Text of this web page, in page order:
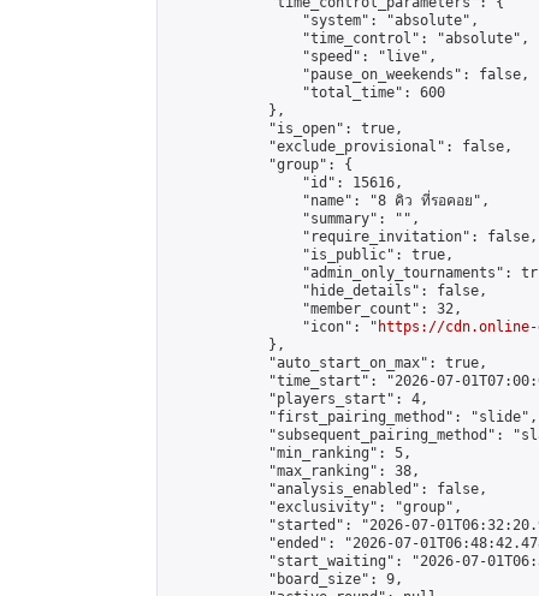
                "system": "absolute",
                "time_control": "absolute",
                "speed": "live",
                "pause_on_weekends": false,
                "total_time": 600
            },
            "is_open": true,
            "exclude_provisional": false,
            "group": {
                "id": 15616,
                "name": "8 คิว ที่รอคอย",
                "summary": "",
                "require_invitation": false,
                "is_public": true,
"admin_only_tournaments":
                "hide_details": false,
                "member_count": 32,
                "icon": "
https://cdn.online-
            },
            "auto_start_on_max": true,
"time_start": "2026-07-
            "players_start": 4,
            "first_pairing_method": "slide",
"subsequent_pairing_method":
            "min_ranking": 5,
            "max_ranking": 38,
            "analysis_enabled": false,
            "exclusivity": "group",
"started": "2026-07-
"ended": "2026-07-
"start_waiting": "2026-07-
            "board_size": 9,